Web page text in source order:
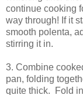
continue cooking
way through! If it
smooth polenta,
stirring it in.
3. Combine
pan, folding
quite thick. Fold